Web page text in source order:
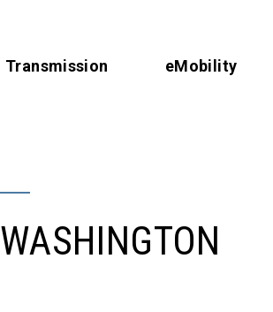
Transmission eMobility
WASHINGTON